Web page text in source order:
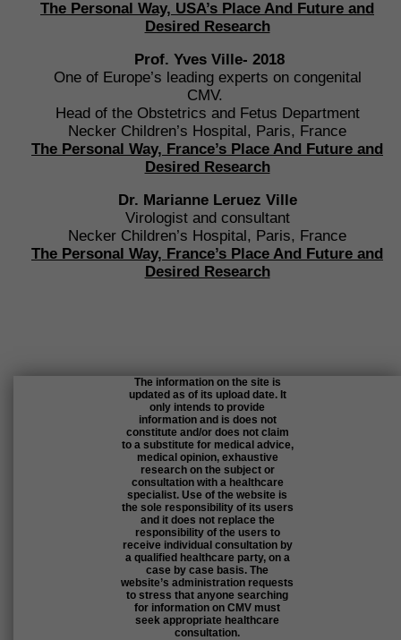
The Personal Way, USA’s Place And Future and
Desired Research
Prof. Yves Ville- 2018
One of Europe’s leading experts on congenital
CMV.
Head of the Obstetrics and Fetus Department
Necker Children’s Hospital, Paris, France
The Personal Way, France’s Place And Future and
Desired Research
Dr. Marianne Leruez Ville
Virologist and consultant
Necker Children’s Hospital, Paris, France
The Personal Way, France’s Place And Future and
Desired Research
The information on the site is
updated as of its upload date. It
only intends to provide
information and is does not
constitute and/or does not claim
to a substitute for medical advice,
medical opinion, exhaustive
research on the subject or
consultation with a healthcare
specialist. Use of the website is
the sole responsibility of its users
and it does not replace the
responsibility of the users to
receive individual consultation by
a qualified healthcare party, on a
case by case basis. The
website’s administration requests
to stress that anyone searching
for information on CMV must
seek appropriate healthcare
consultation.